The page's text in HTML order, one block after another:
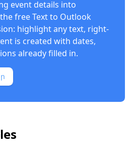
event details into
freeText to Outlook
: highlight any text, right-
is created with dates,
already filled in.